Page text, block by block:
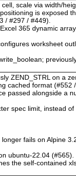
scale via width/
is exposed
/ #297 / #449).
365 dynamic
worksheet
ZEND_STRL on a
cached format (#552
passed alongside a
spec limit, instead of
fails on Alpine
ubuntu-22.04 (#565).
the self-contained